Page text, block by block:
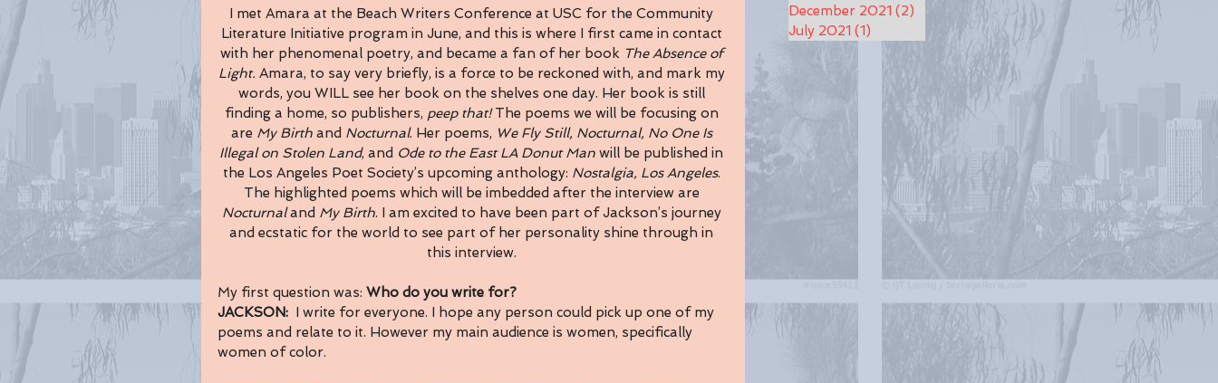
I met Amara at the Beach Writers Conference at USC for the Community
Literature Initiative program in June, and this is where I first came in contact
with her phenomenal poetry, and became a fan of her book The Absence of
Light. Amara, to say very briefly, is a force to be reckoned with, and mark my
words, you WILL see her book on the shelves one day. Her book is still
finding a home, so publishers, peep that! The poems we will be focusing on
are My Birth and Nocturnal. Her poems, We Fly Still, Nocturnal, No One Is
Illegal on Stolen Land, and Ode to the East LA Donut Man will be published in
the Los Angeles Poet Society’s upcoming anthology: Nostalgia, Los Angeles.
The highlighted poems which will be imbedded after the interview are
Nocturnal and My Birth. I am excited to have been part of Jackson’s journey
and ecstatic for the world to see part of her personality shine through in
this interview.
My first question was: Who do you write for?
JACKSON: I write for everyone. I hope any person could pick up one of my
poems and relate to it. However my main audience is women, specifically
women of color.
December 2021 (2)
July 2021 (1)